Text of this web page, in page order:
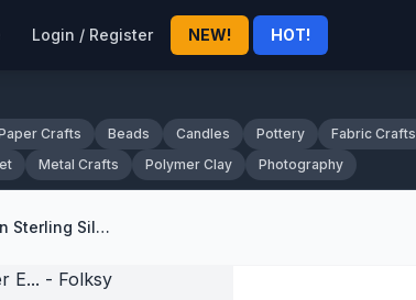
Login / Register NEW! HOT!
Crafts Beads Candles Pottery Fabric Crafts
Metal Crafts Polymer Clay Photography
Modern Mookaite and Carnelian Sterling Silver E... - Folksy